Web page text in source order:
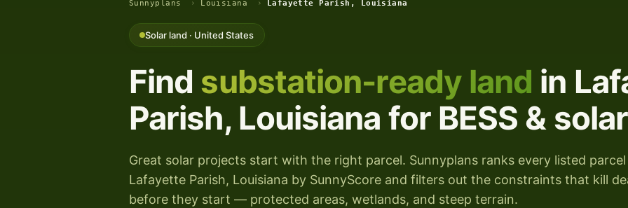
Sunnyplans › Louisiana › Lafayette Parish, Louisiana
Solar land · United States
Find substation-ready land in
Parish, Louisiana for BESS &
Great solar projects start with the right parcel. Sunnyplans ranks every listed parcel
Lafayette Parish, Louisiana by SunnyScore and filters out the constraints that kill
before they start — protected areas, wetlands, and steep terrain.